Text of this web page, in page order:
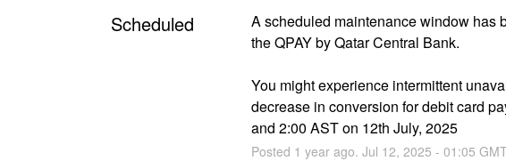
Scheduled
A scheduled maintenance window has
the QPAY by Qatar Central Bank.
You might experience intermittent
decrease in conversion for debit card
and 2:00 AST on 12th July, 2025
Posted 1 year ago. Jul 12, 2025 - 01:05